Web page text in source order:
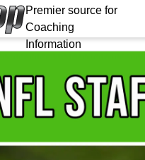
Premier source for
Coaching
Information